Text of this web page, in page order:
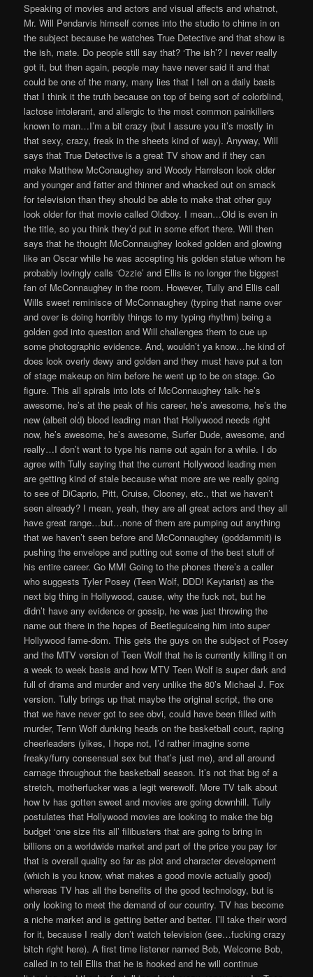
Speaking of movies and actors and visual affects and whatnot,
Mr. Will Pendarvis himself comes into the studio to chime in on
the subject because he watches True Detective and that show is
the ish, mate. Do people still say that? ‘The ish’? I never really
got it, but then again, people may have never said it and that
could be one of the many, many lies that I tell on a daily basis
that I think it the truth because on top of being sort of colorblind,
lactose intolerant, and allergic to the most common painkillers
known to man…I’m a bit crazy (but I assure you it’s mostly in
that sexy, crazy, freak in the sheets kind of way). Anyway, Will
says that True Detective is a great TV show and if they can
make Matthew McConaughey and Woody Harrelson look older
and younger and fatter and thinner and whacked out on smack
for television than they should be able to make that other guy
look older for that movie called Oldboy. I mean…Old is even in
the title, so you think they’d put in some effort there. Will then
says that he thought McConnaughey looked golden and glowing
like an Oscar while he was accepting his golden statue whom he
probably lovingly calls ‘Ozzie’ and Ellis is no longer the biggest
fan of McConnaughey in the room. However, Tully and Ellis call
Wills sweet reminisce of McConnaughey (typing that name over
and over is doing horribly things to my typing rhythm) being a
golden god into question and Will challenges them to cue up
some photographic evidence. And, wouldn’t ya know…he kind of
does look overly dewy and golden and they must have put a ton
of stage makeup on him before he went up to be on stage. Go
figure. This all spirals into lots of McConnaughey talk- he’s
awesome, he’s at the peak of his career, he’s awesome, he’s the
new (albeit old) blood leading man that Hollywood needs right
now, he’s awesome, he’s awesome, Surfer Dude, awesome, and
really…I don’t want to type his name out again for a while. I do
agree with Tully saying that the current Hollywood leading men
are getting kind of stale because what more are we really going
to see of DiCaprio, Pitt, Cruise, Clooney, etc., that we haven’t
seen already? I mean, yeah, they are all great actors and they all
have great range…but…none of them are pumping out anything
that we haven’t seen before and McConnaughey (goddammit) is
pushing the envelope and putting out some of the best stuff of
his entire career. Go MM! Going to the phones there’s a caller
who suggests Tyler Posey (Teen Wolf, DDD! Keytarist) as the
next big thing in Hollywood, cause, why the fuck not, but he
didn’t have any evidence or gossip, he was just throwing the
name out there in the hopes of Beetleguiceing him into super
Hollywood fame-dom. This gets the guys on the subject of Posey
and the MTV version of Teen Wolf that he is currently killing it on
a week to week basis and how MTV Teen Wolf is super dark and
full of drama and murder and very unlike the 80’s Michael J. Fox
version. Tully brings up that maybe the original script, the one
that we have never got to see obvi, could have been filled with
murder, Tenn Wolf dunking heads on the basketball court, raping
cheerleaders (yikes, I hope not, I’d rather imagine some
freaky/furry consensual sex but that’s just me), and all around
carnage throughout the basketball season. It’s not that big of a
stretch, motherfucker was a legit werewolf. More TV talk about
how tv has gotten sweet and movies are going downhill. Tully
postulates that Hollywood movies are looking to make the big
budget ‘one size fits all’ filibusters that are going to bring in
billions on a worldwide market and part of the price you pay for
that is overall quality so far as plot and character development
(which is you know, what makes a good movie actually good)
whereas TV has all the benefits of the good technology, but is
only looking to meet the demand of our country. TV has become
a niche market and is getting better and better. I’ll take their word
for it, because I really don’t watch television (see…fucking crazy
bitch right here). A first time listener named Bob, Welcome Bob,
called in to tell Ellis that he is hooked and he will continue